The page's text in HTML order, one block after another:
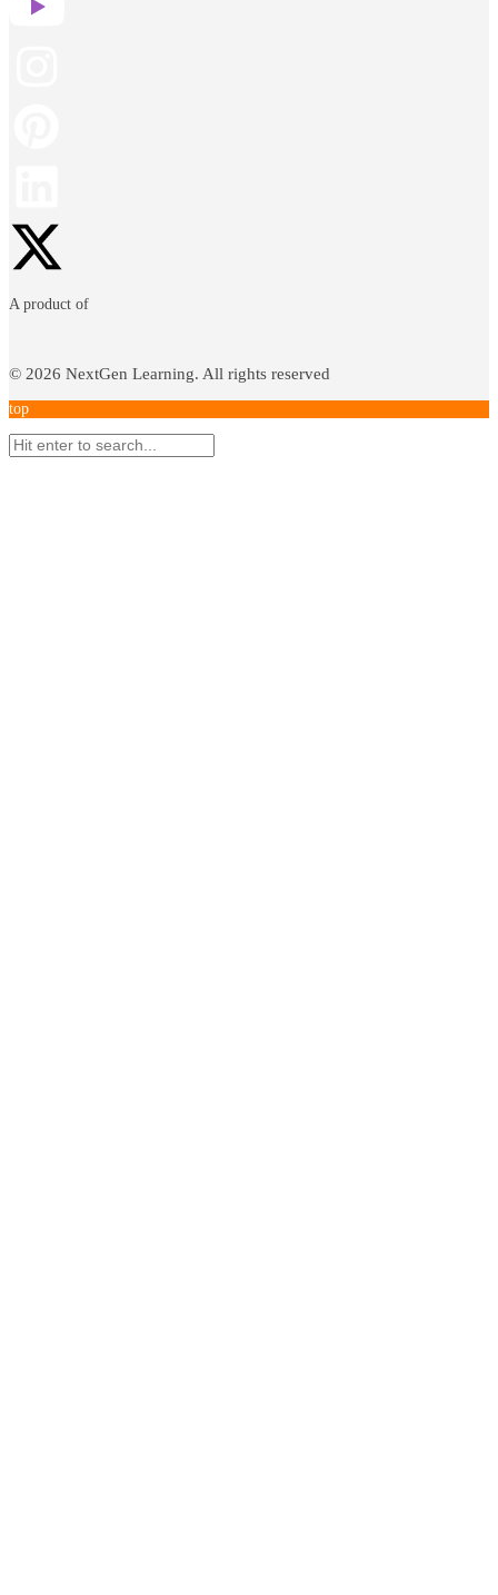
A product of
© 2026 NextGen Learning. All rights reserved
top